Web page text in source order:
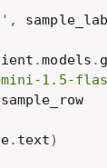
,
.models .
1.5-
sample_row
. text)